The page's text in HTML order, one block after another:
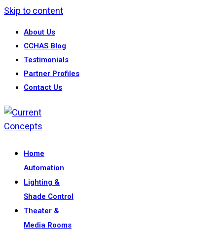
Skip to content
About Us
CCHAS Blog
Testimonials
Partner Profiles
Contact Us
Home
Automation
Lighting &
Shade Control
Theater &
Media Rooms